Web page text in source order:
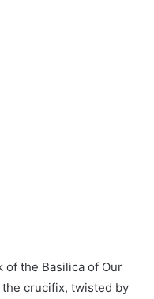
of the Basilica of Our
the crucifix, twisted by